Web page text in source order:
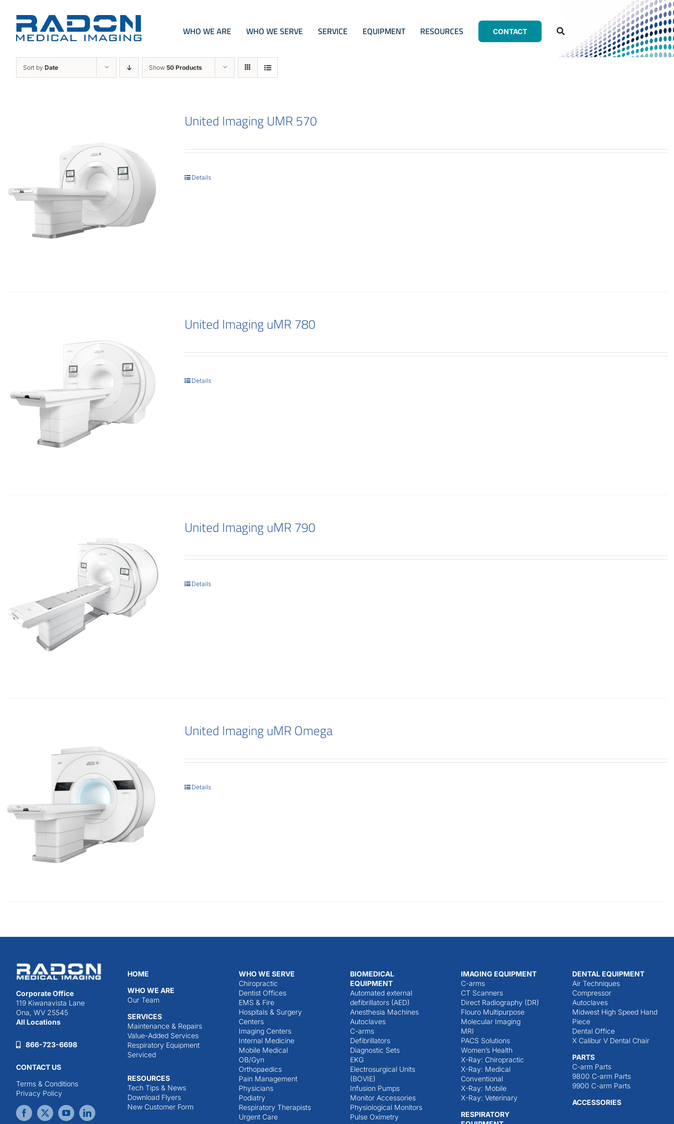
content
WHO WE ARE WHO WE SERVE SERVICE EQUIPMENT RESOURCES CONTACT
Sort by Date Show 50 Products
United Imaging UMR 570
Details
United Imaging uMR 780
Details
United Imaging uMR 790
Details
United Imaging uMR Omega
Details
Corporate Office
119 Kiwanavista Lane
Ona, WV 25545
All Locations
866-723-6698
CONTACT US
Terms & Conditions
Privacy Policy
HOME
WHO WE ARE
Our Team
SERVICES
Maintenance & Repairs
Value-Added Services
Respiratory Equipment
Serviced
RESOURCES
Tech Tips & News
Download Flyers
New Customer Form
WHO WE SERVE
Chiropractic
Dentist Offices
EMS & Fire
Hospitals & Surgery
Centers
Imaging Centers
Internal Medicine
Mobile Medical
OB/Gyn
Orthopaedics
Pain Management
Physicians
Podiatry
Respiratory Therapists
Urgent Care
BIOMEDICAL
EQUIPMENT
Automated external
defibrillators (AED)
Anesthesia Machines
Autoclaves
C-arms
Defibrillators
Diagnostic Sets
EKG
Electrosurgical Units
(BOVIE)
Infusion Pumps
Monitor Accessories
Physiological Monitors
Pulse Oximetry
IMAGING EQUIPMENT
C-arms
CT Scanners
Direct Radiography (DR)
Flouro Multipurpose
Molecular Imaging
MRI
PACS Solutions
Women’s Health
X-Ray: Chiropractic
X-Ray: Medical
Conventional
X-Ray: Mobile
X-Ray: Veterinary
RESPIRATORY
DENTAL EQUIPMENT
Air Techniques
Compressor
Autoclaves
Midwest High Speed Hand
Piece
Dental Office
X Calibur V Dental Chair
PARTS
C-arm Parts
9800 C-arm Parts
9900 C-arm Parts
ACCESSORIES